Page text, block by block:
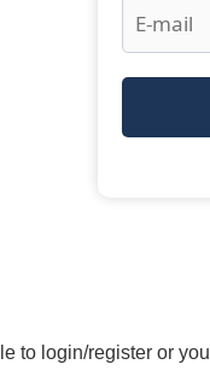
to login/register or